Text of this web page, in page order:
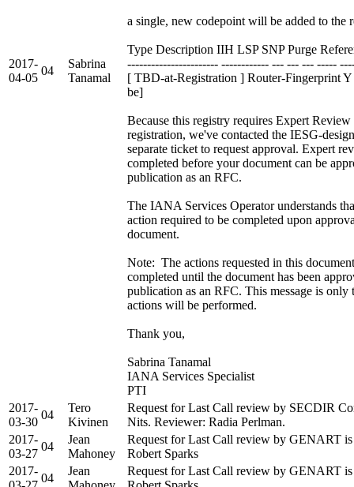
2017-
04-05
04
Sabrina
Tanamal
a single, new codepoint will be added to the
Type Description IIH LSP SNP Purge
----------------------- ------------ --- --- --- -----
[ TBD-at-Registration ] Router-Fingerprint
be]
Because this registry requires Expert Review
registration, we've contacted the IESG-
separate ticket to request approval. Expert
completed before your document can be
publication as an RFC.
The IANA Services Operator understands
action required to be completed upon
document.
Note: The actions requested in this
completed until the document has been
publication as an RFC. This message is
actions will be performed.
Thank you,
Sabrina Tanamal
IANA Services Specialist
PTI
2017-
03-30
04
Tero
Kivinen
Request for Last Call review by SECDIR
Nits. Reviewer: Radia Perlman.
2017-
03-27
04
Jean
Mahoney
Request for Last Call review by GENART is
Robert Sparks
2017-
04
Jean
Request for Last Call review by GENART is